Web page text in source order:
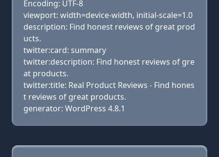
Encoding: UTF-8
viewport: width=device-width, initial-scale=1.0
description: Find honest reviews of great prod
ucts.
twitter:card: summary
twitter:description: Find honest reviews of gre
at products.
twitter:title: Real Product Reviews - Find hones
t reviews of great products.
generator: WordPress 4.8.1